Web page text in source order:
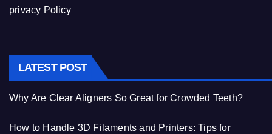
privacy Policy
LATEST POST
Why Are Clear Aligners So Great for Crowded Teeth?
How to Handle 3D Filaments and Printers: Tips for